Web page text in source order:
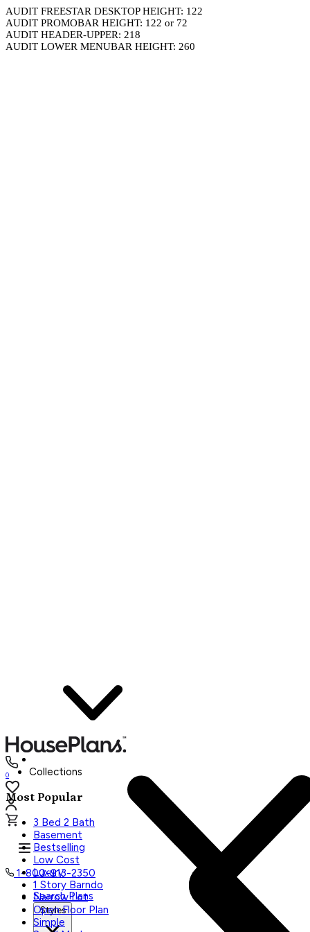
AUDIT FREESTAR DESKTOP HEIGHT: 122
AUDIT PROMOBAR HEIGHT: 122 or 72
AUDIT HEADER-UPPER: 218
AUDIT LOWER MENUBAR HEIGHT: 260
0
1-800-913-2350
Search Plans
Styles
Collections
Most Popular
3 Bed 2 Bath
Basement
Bestselling
Low Cost
Luxury
1 Story Barndo
Narrow Lot
Open Floor Plan
Simple